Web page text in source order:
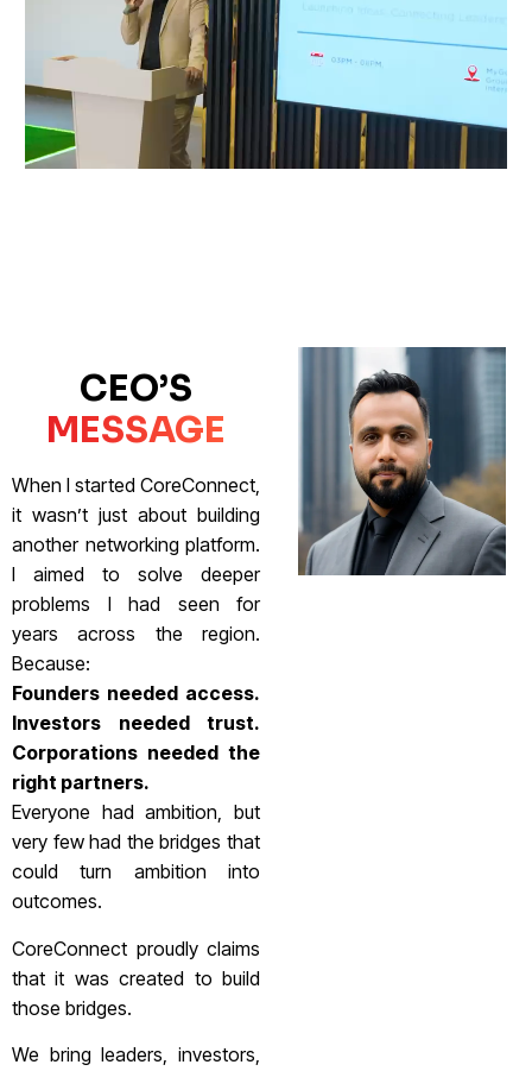
CEO’S
MESSAGE
When I started CoreConnect,
it wasn’t just about building
another networking platform.
I aimed to solve deeper
problems I had seen for
years across the region.
Because:
Founders needed access.
Investors needed trust.
Corporations needed the
right partners.
Everyone had ambition, but
very few had the bridges that
could turn ambition into
outcomes.
CoreConnect proudly claims
that it was created to build
those bridges.
We bring leaders, investors,